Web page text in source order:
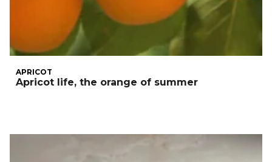
APRICOT
Apricot life, the orange of summer